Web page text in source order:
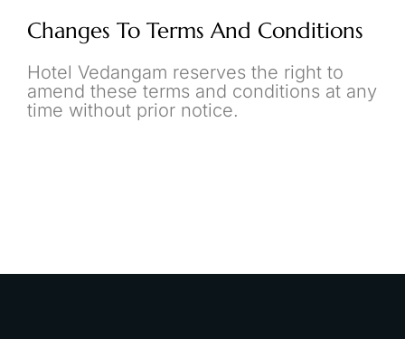
Changes To Terms And Conditions
Hotel Vedangam reserves the right to
amend these terms and conditions at any
time without prior notice.